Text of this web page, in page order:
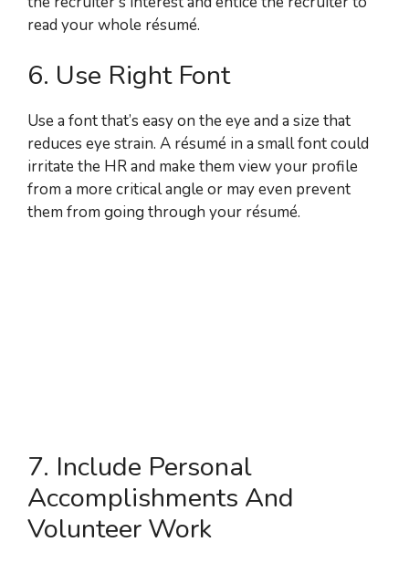
read your whole résumé.
6. Use Right Font
Use a font that’s easy on the eye and a size that
reduces eye strain. A résumé in a small font could
irritate the HR and make them view your profile
from a more critical angle or may even prevent
them from going through your résumé.
7. Include Personal
Accomplishments And
Volunteer Work